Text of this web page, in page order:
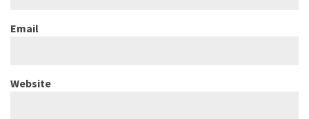
Email
Website